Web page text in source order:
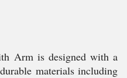
Arm is designed with a
materials including